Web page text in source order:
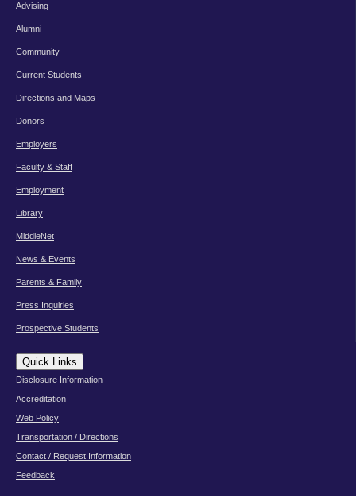
Advising
Alumni
Community
Current Students
Directions and Maps
Donors
Employers
Faculty & Staff
Employment
Library
MiddleNet
News & Events
Parents & Family
Press Inquiries
Prospective Students
Quick Links
Disclosure Information
Accreditation
Web Policy
Transportation / Directions
Contact / Request Information
Feedback